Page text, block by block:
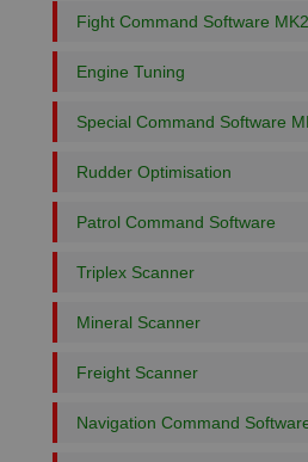
Fight Command Software MK2
Engine Tuning
Special Command Software
Rudder Optimisation
Patrol Command Software
Triplex Scanner
Mineral Scanner
Freight Scanner
Navigation Command